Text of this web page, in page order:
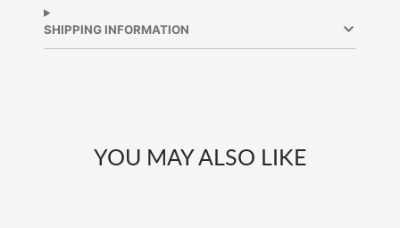
Facebook
a
new
window.
new
window.
new
window.
SHIPPING INFORMATION
YOU MAY ALSO LIKE